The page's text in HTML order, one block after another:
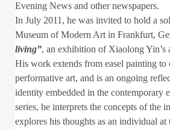
Evening News and other newspapers.
In July 2011, he was invited to hold a
Museum of Modern Art in Frankfurt,
living”, an exhibition of Xiaolong Yin’s
His work extends from easel painting to
performative art, and is an ongoing
identity embedded in the contemporary
series, he interprets the concepts of the
explores his thoughts as an individual at